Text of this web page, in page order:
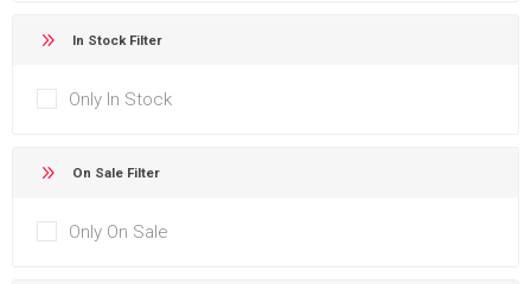
In Stock Filter
Only In Stock
On Sale Filter
Only On Sale